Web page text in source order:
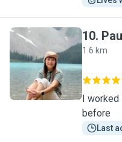
P
10.
1.6 km
I worked
before
Last